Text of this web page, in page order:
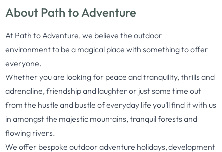
About Path to Adventure
At Path toAdventure, we believe the outdoor
environmentto be a magical place with somethingtooffer
everyone.
Whether you are looking for peace and tranquility, thrills and
adrenaline, friendship and laughter or just some time out
from the hustle and bustle of everyday life you'll find it with us
in amongst the majestic mountains, tranquil forests and
flowing rivers.
We offer bespoke outdooradventure holidays, development